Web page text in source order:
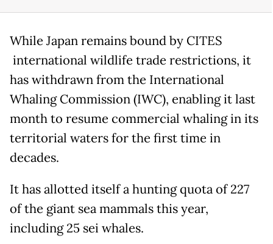
While Japan remains bound by CITES
international wildlife trade restrictions, it
has withdrawn from the International
Whaling Commission (IWC), enabling it last
month to resume commercial whaling in its
territorial waters for the first time in
decades.
It has allotted itself a hunting quota of 227
of the giant sea mammals this year,
including 25 sei whales.